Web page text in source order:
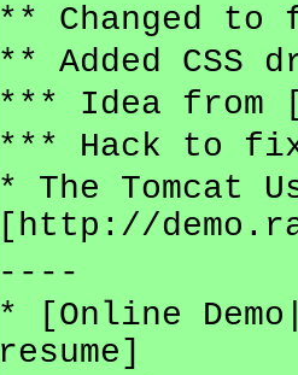
** Changed
** Added CSS
*** Idea from
*** Hack to
* The Tomcat
[http://
----
* [Online
resume]